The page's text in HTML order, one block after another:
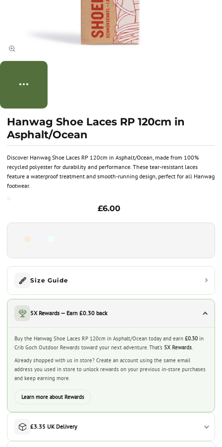
Discover Hanwag Shoe Laces RP 120cm in Asphalt/Ocean, made from 100%
recycled polyester for durability and performance. These tear-resistant laces
feature a waterproof treatment and smooth-running design, perfect for all Hanwag
footwear.
Hanwag Shoe Laces RP 120cm in
Asphalt/Ocean
£6.00
5X Rewards — Earn £0.30 back
Buy the Hanwag Shoe Laces RP 120cm in Asphalt/Ocean today and earn £0.30 in
Crib Goch Outdoor Rewards toward your next adventure. That’s 5X Rewards.
Already shopped with us in store? Create an account using the same email
address you used in store to unlock rewards on your previous in-store purchases
and keep earning more.
Learn more about Rewards
£3.35 UK Delivery
Size Guide